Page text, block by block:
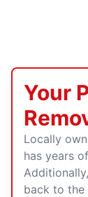
Your
Locally
has years
back to the